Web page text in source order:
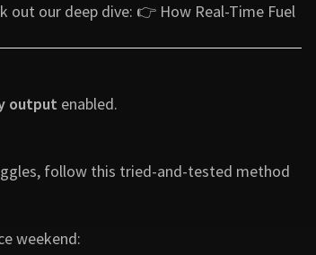
out our deep dive: 👉 How Real-Time Fuel
output enabled.
follow this tried-and-tested method
weekend: